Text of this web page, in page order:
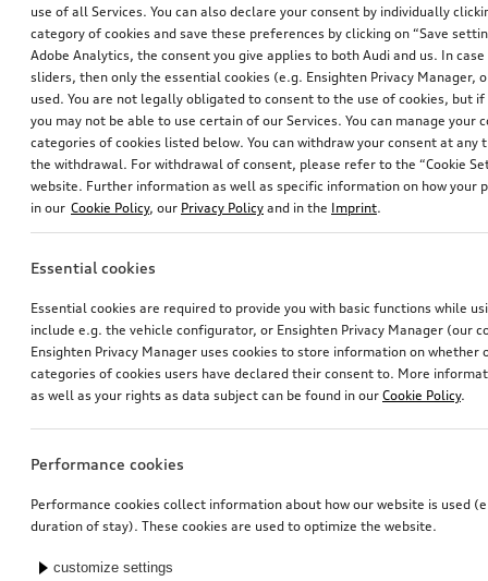
use of all Services. You can also declare your consent by individually
category of cookies and save these preferences by clicking on “Save
Adobe Analytics, the consent you give applies to both Audi and us. In
sliders, then only the essential cookies (e.g. Ensighten Privacy Manager,
used. You are not legally obligated to consent to the use of cookies, but
you may not be able to use certain of our Services. You can manage your
categories of cookies listed below. You can withdraw your consent at
the withdrawal. For withdrawal of consent, please refer to the “Cookie
website. Further information as well as specific information on how your
in our Cookie Policy, our Privacy Policy and in the Imprint.
Essential cookies
Essential cookies are required to provide you with basic functions while
include e.g. the vehicle configurator, or Ensighten Privacy Manager (our
Ensighten Privacy Manager uses cookies to store information on whether
categories of cookies users have declared their consent to. More
as well as your rights as data subject can be found in our Cookie Policy.
Performance cookies
Performance cookies collect information about how our website is used
duration of stay). These cookies are used to optimize the website.
customize settings